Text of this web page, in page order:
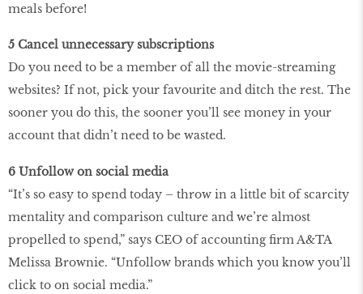
meals before!
5 Cancel unnecessary subscriptions
Do you need to be a member of all the movie-streaming
websites? If not, pick your favourite and ditch the rest. The
sooner you do this, the sooner you’ll see money in your
account that didn’t need to be wasted.
6 Unfollow on social media
“It’s so easy to spend today – throw in a little bit of scarcity
mentality and comparison culture and we’re almost
propelled to spend,” says CEO of accounting firm A&TA
Melissa Brownie. “Unfollow brands which you know you’ll
click to on social media.”